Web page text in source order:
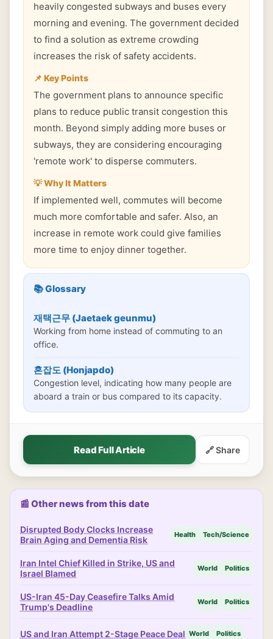
heavily congested subways and buses every
morning and evening. The government decided
to find a solution as extreme crowding
increases the risk of safety accidents.
📌 Key Points
The government plans to announce specific
plans to reduce public transit congestion this
month. Beyond simply adding more buses or
subways, they are considering encouraging
'remote work' to disperse commuters.
💡 Why It Matters
If implemented well, commutes will become
much more comfortable and safer. Also, an
increase in remote work could give families
more time to enjoy dinner together.
📚 Glossary
재택근무 (Jaetaek geunmu)
Working from home instead of commuting to an
office.
혼잡도 (Honjapdo)
Congestion level, indicating how many people are
aboard a train or bus compared to its capacity.
Read Full Article 🔗 Share
📰 Other news from this date
Disrupted Body Clocks Increase
Brain Aging and Dementia Risk
Health Tech/Science
Iran Intel Chief Killed in Strike, US and
Israel Blamed
World Politics
US-Iran 45-Day Ceasefire Talks Amid
Trump's Deadline
World Politics
US and Iran Attempt 2-Stage Peace Deal World Politics